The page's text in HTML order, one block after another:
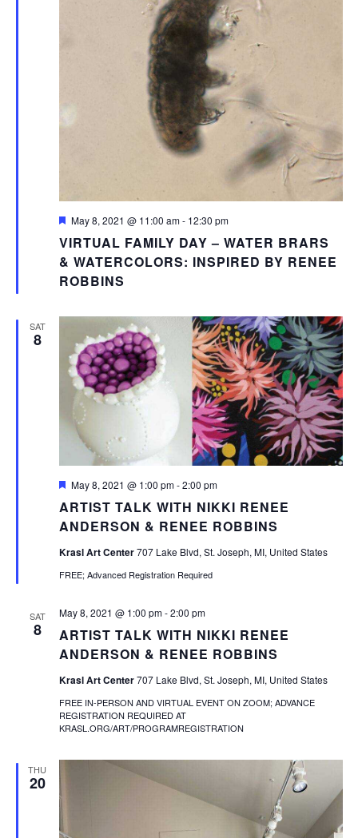
VIRTUAL FAMILY DAY – WATER BRARS
& WATERCOLORS: INSPIRED BY RENEE
ROBBINS
Featured
May 8, 2021 @ 11:00 am- 12:30 pm
SAT
8
ARTIST TALK WITH NIKKI RENEE
ANDERSON & RENEE ROBBINS
Featured
May 8, 2021 @ 1:00 pm-2:00 pm
Krasl Art Center707 Lake Blvd, St. Joseph, MI, United States
FREE; Advanced Registration Required
SAT
8
ARTIST TALK WITH NIKKI RENEE
ANDERSON & RENEE ROBBINS
May 8, 2021 @ 1:00 pm-2:00 pm
Krasl Art Center707 Lake Blvd, St. Joseph, MI, United States
FREE IN-PERSON AND VIRTUAL EVENT ON ZOOM; ADVANCE
REGISTRATION REQUIRED AT
KRASL.ORG/ART/PROGRAMREGISTRATION
THU
20